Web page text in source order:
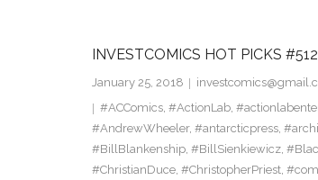
INVESTCOMICS HOT PICKS #512
January 25, 2018
#ACComics, #ActionLab,
#AndrewWheeler, #antarcticpress,
#BillBlankenship, #BillSienkiewicz,
#ChristianDuce, #ChristopherPriest,